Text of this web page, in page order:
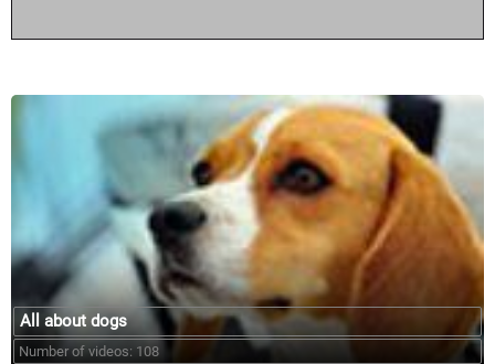
All about dogs
Number of videos: 108